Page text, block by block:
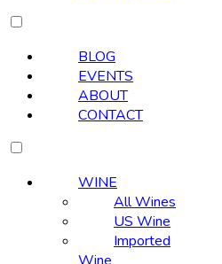
BLOG
EVENTS
ABOUT
CONTACT
WINE
All Wines
US Wine
Imported